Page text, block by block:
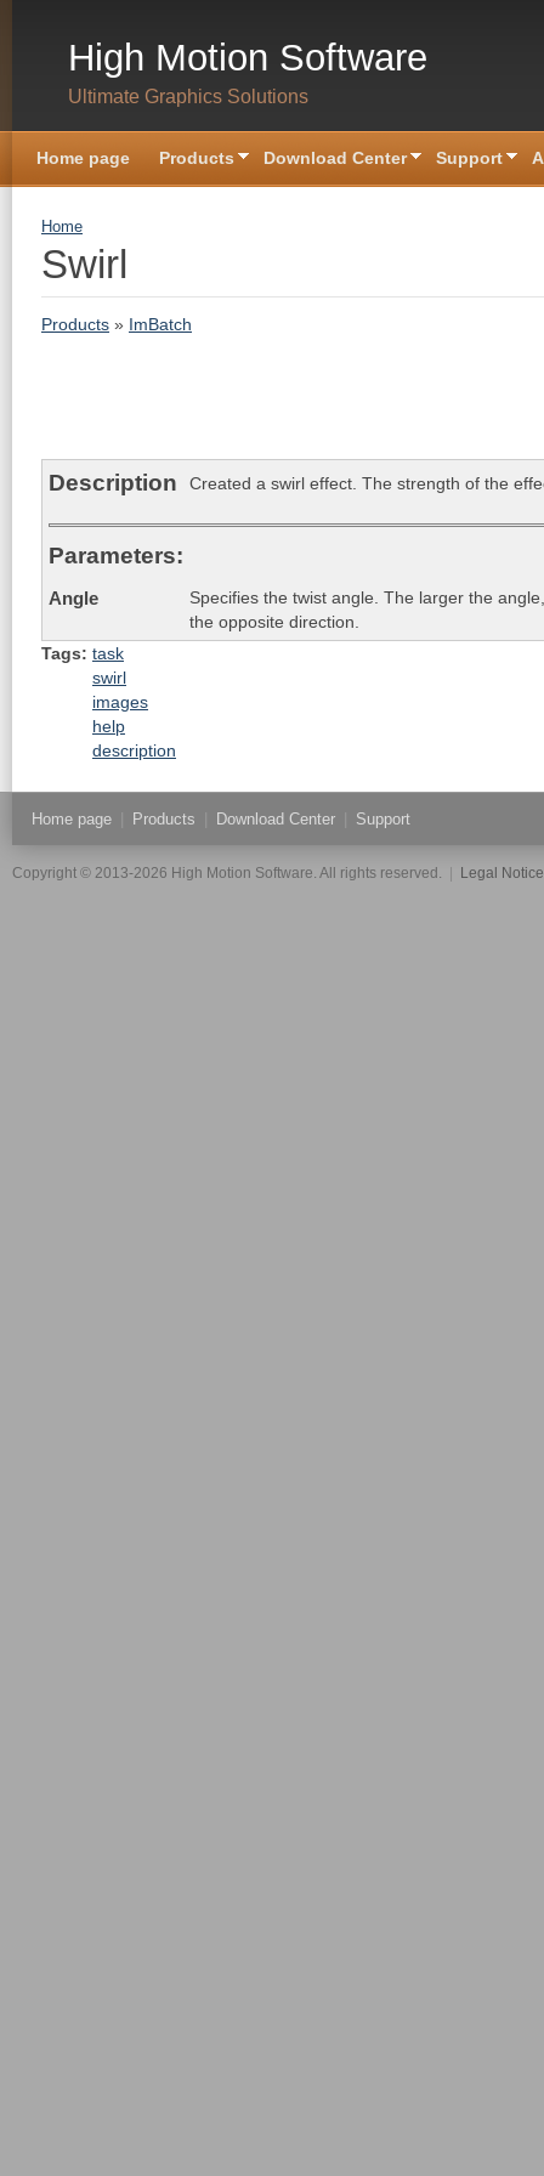
High Motion Software
Ultimate Graphics Solutions
Home page Products Download Center Support
You are here
Home
Swirl
Products » ImBatch
Description Created a swirl effect. The strength of the
Parameters:
Angle
Specifies the twist angle. The larger the
the opposite direction.
Tags: task
swirl
images
help
description
Home page Products Download Center Support
Copyright © 2013-2026 High Motion Software. All rights reserved. Legal